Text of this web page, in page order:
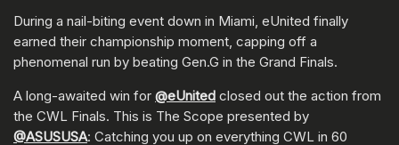
During a nail-biting event down in Miami, eUnited finally
earned their championship moment, capping off a
phenomenal run by beating Gen.G in the Grand Finals.
A long-awaited win for @eUnited closed out the action from
the CWL Finals. This is The Scope presented by
@ASUSUSA: Catching you up on everything CWL in 60